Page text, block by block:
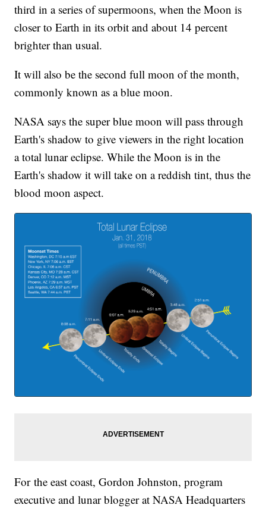
third in a series of supermoons, when the Moon is
closer to Earth in its orbit and about 14 percent
brighter than usual.
It will also be the second full moon of the month,
commonly known as a blue moon.
NASA says the super blue moon will pass through
Earth's shadow to give viewers in the right location
a total lunar eclipse. While the Moon is in the
Earth's shadow it will take on a reddish tint, thus the
blood moon aspect.
For the east coast, Gordon Johnston, program
executive and lunar blogger at NASA Headquarters